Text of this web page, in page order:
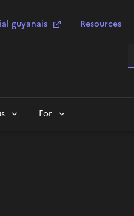
guyanais Resources
For